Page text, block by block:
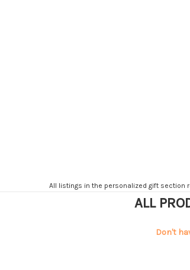
All listings in the personalized gift section
ALL
Don't